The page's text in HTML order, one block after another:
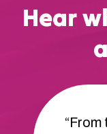
Hear
“From